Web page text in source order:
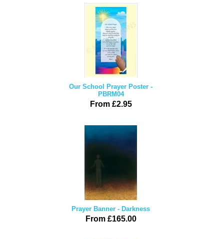
Our School Prayer Poster -
PBRM04
From £2.95
Prayer Banner - Darkness
From £165.00